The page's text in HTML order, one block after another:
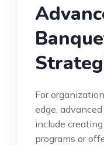
For
edge,
include
programs or